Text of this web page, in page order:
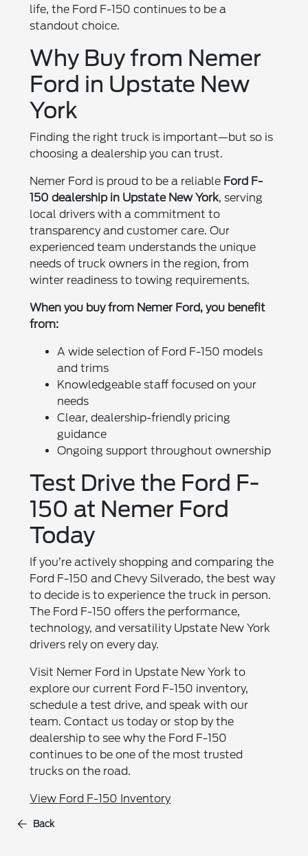
life, the Ford F-150 continues to be a
standout choice.
Why Buy from Nemer
Ford in Upstate New
York
Finding the right truck is important—but so is
choosing a dealership you can trust.
Nemer Ford is proud to be a reliable Ford F-
150 dealership in Upstate New York, serving
local drivers with a commitment to
transparency and customer care. Our
experienced team understands the unique
needs of truck owners in the region, from
winter readiness to towing requirements.
When you buy from Nemer Ford, you benefit
from:
A wide selection of Ford F-150 models
and trims
Knowledgeable staff focused on your
needs
Clear, dealership-friendly pricing
guidance
Ongoing support throughout ownership
Test Drive the Ford F-
150 at Nemer Ford
Today
If you’re actively shopping and comparing the
Ford F-150 and Chevy Silverado, the best way
to decide is to experience the truck in person.
The Ford F-150 offers the performance,
technology, and versatility Upstate New York
drivers rely on every day.
Visit Nemer Ford in Upstate New York to
explore our current Ford F-150 inventory,
schedule a test drive, and speak with our
team. Contact us today or stop by the
dealership to see why the Ford F-150
continues to be one of the most trusted
trucks on the road.
View Ford F-150 Inventory
Back